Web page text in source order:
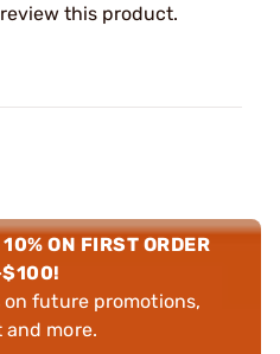
this product.
ON FIRST ORDER
on future promotions,
more.